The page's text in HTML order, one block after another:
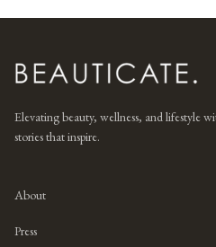
Elevating beauty, wellness, and lifestyle
stories that inspire.
About
Press